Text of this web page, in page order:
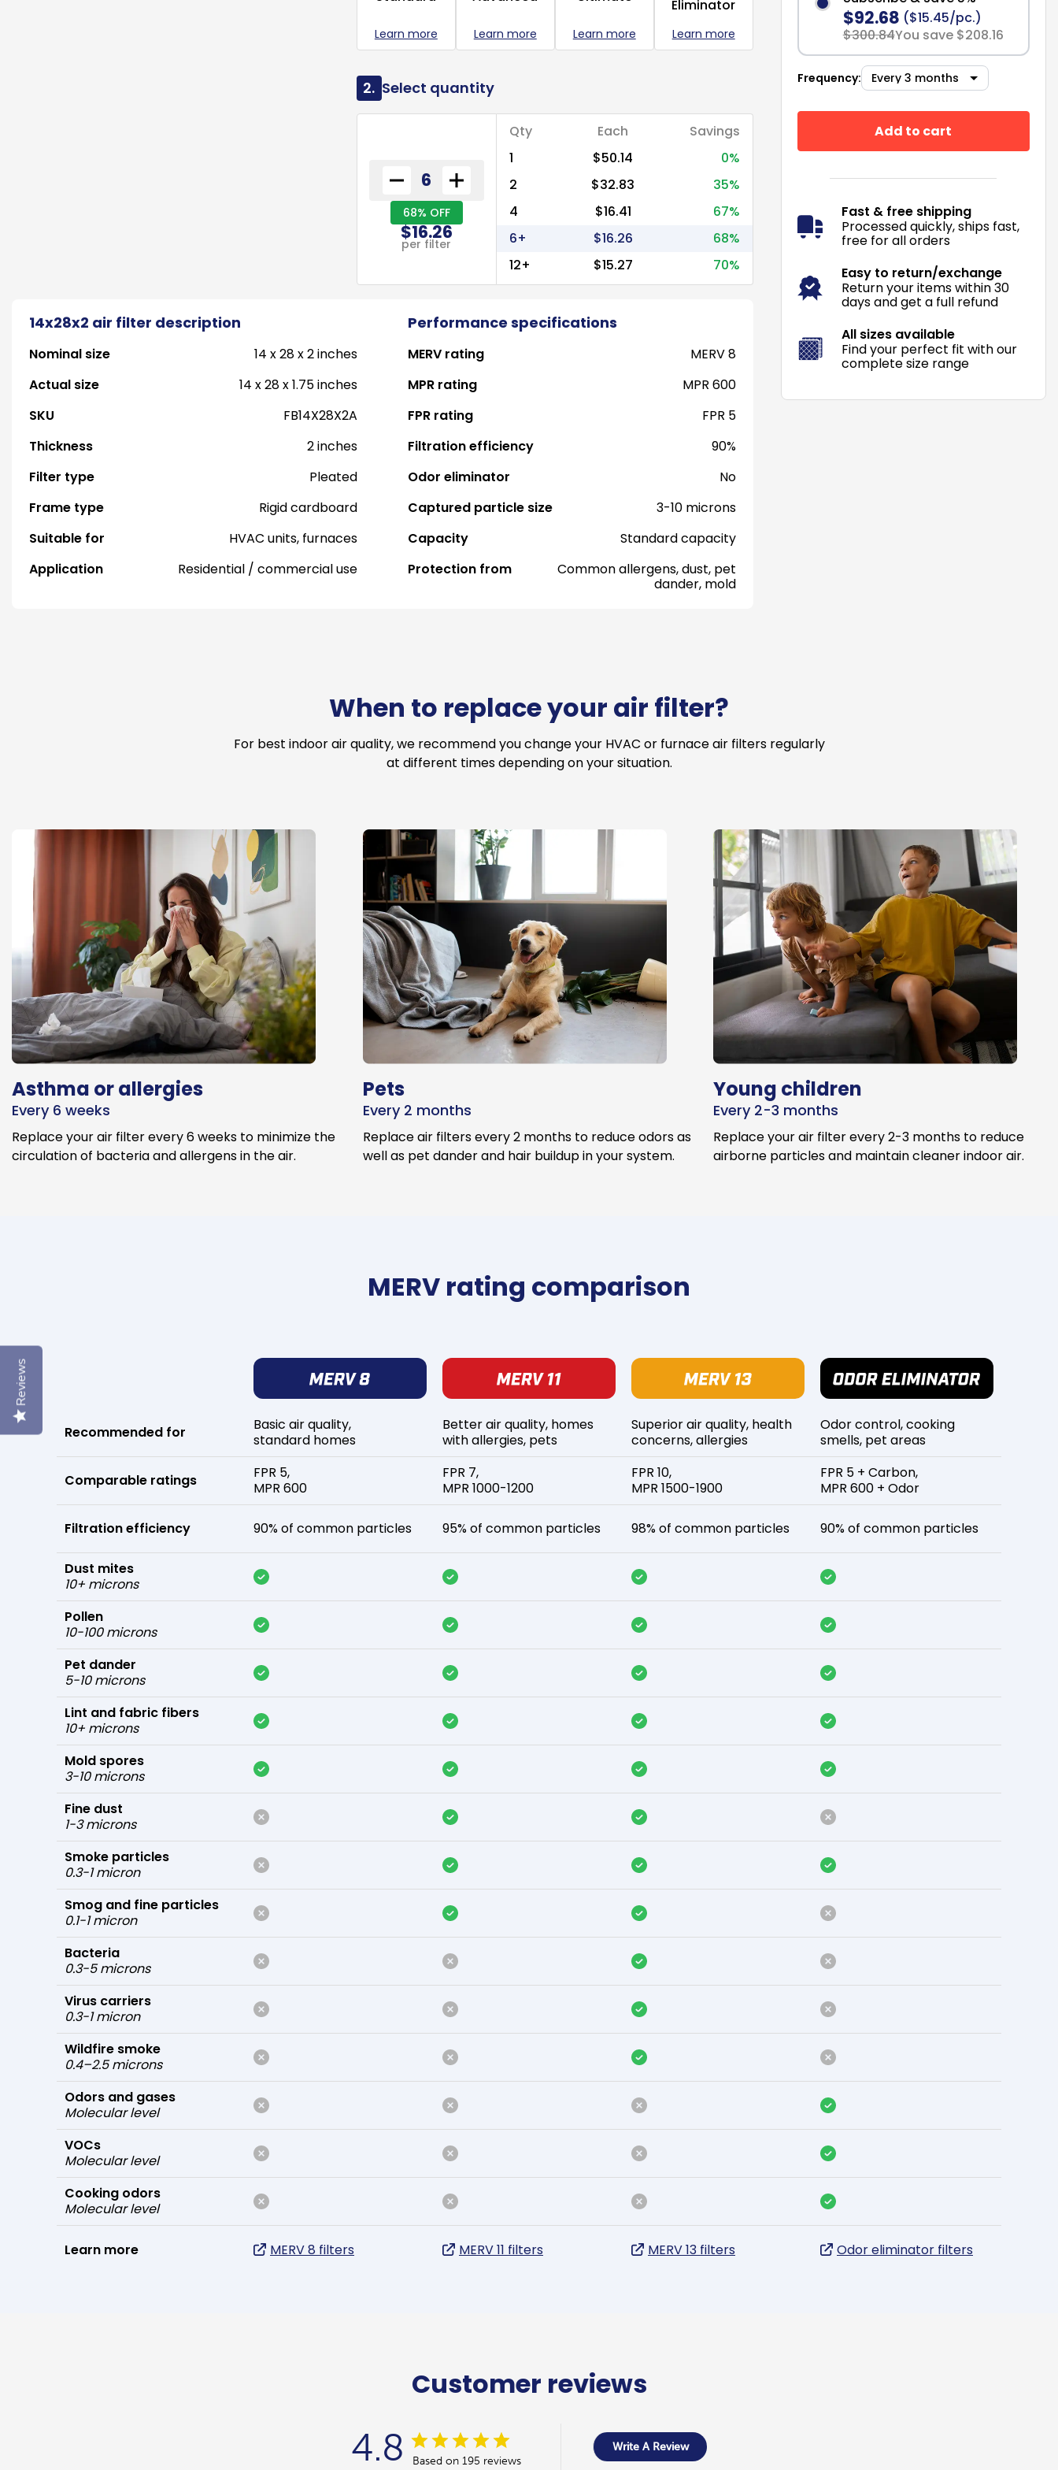
Learn more Learn more Learn more
Eliminator
Learn more
2. Select quantity
68% OFF
$16.26
per filter
Qty Each
Savings
1
$50.14
0%
2
$32.83
35%
4
$16.41
67%
6+
$16.26
68%
12+
$15.27 70%
14x28x2 air filter description Performance specifications
Nominal size
14 x 28 x 2 inches
Actual size
14 x 28 x 1.75 inches
SKU
FB14X28X2A
Thickness
2 inches
Filter type
Pleated
Frame type
Rigid cardboard
Suitable for
HVAC units, furnaces
Application
Residential / commercial use
MERV rating
MERV 8
MPR rating
MPR 600
FPR rating
FPR 5
Filtration efficiency
90%
Odor eliminator
No
Captured particle size
3-10 microns
Capacity
Standard capacity
Protection from
Common allergens, dust, pet
dander, mold
$92.68 ($15.45/pc.)
$300.84You save $208.16
Frequency:
Add to cart
Fast & free shipping
Processed quickly, ships fast,
free for all orders
Easy to return/exchange
Return your items within 30
days and get a full refund
All sizes available
Find your perfect fit with our
complete size range
When to replace your air filter?
For best indoor air quality, we recommend you change your HVAC or furnace air filters regularly
at different times depending on your situation.
Asthma or allergies
Every 6 weeks
Replace your air filter every 6 weeks to minimize the
circulation of bacteria and allergens in the air.
Pets
Every 2 months
Replace air filters every 2 months to reduce odors as
well as pet dander and hair buildup in your system.
Young children
Every 2-3 months
Replace your air filter every 2-3 months to reduce
airborne particles and maintain cleaner indoor air.
MERV rating comparison
Recommended for
Comparable ratings
Filtration efficiency
Dust mites
10+ microns
Pollen
10-100 microns
Pet dander
5-10 microns
Lint and fabric fibers
10+ microns
Mold spores
3-10 microns
Fine dust
1-3 microns
Smoke particles
0.3-1 micron
Smog and fine particles
0.1-1 micron
Bacteria
0.3-5 microns
Virus carriers
0.3-1 micron
Wildfire smoke
0.4–2.5 microns
Odors and gases
Molecular level
VOCs
Molecular level
Cooking odors
Molecular level
Learn more
Basic air quality,
standard homes
FPR 5,
MPR 600
90% of common particles
MERV 8 filters
Better air quality, homes
with allergies, pets
FPR 7,
MPR 1000-1200
95% of common particles
MERV 11 filters
Superior air quality, health
concerns, allergies
FPR 10,
MPR 1500-1900
98% of common particles
MERV 13 filters
Odor control, cooking
smells, pet areas
FPR 5 + Carbon,
MPR 600 + Odor
90% of common particles
Odor eliminator filters
Customer reviews
4.8 Based on 195 reviews
Write A Review
Reviews